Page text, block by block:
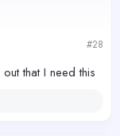
#28
that I need this